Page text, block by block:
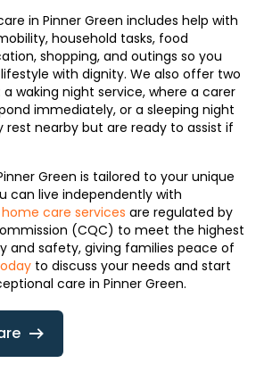
in Pinner Green includes help with
household tasks, food
shopping, and outings so you
with dignity. We also offer two
waking night service, where a carer
immediately, or a sleeping night
rest nearby but are ready to assist if
Green is tailored to your unique
can live independently with
home care services are regulated by
(CQC) to meet the highest
and safety, giving families peace of
to discuss your needs and start
care in Pinner Green.